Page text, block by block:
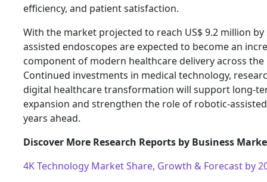
efficiency, and patient satisfaction.
With the market projected to reach US$ 9.2 million
assisted endoscopes are expected to become an
component of modern healthcare delivery across the
Continued investments in medical technology,
digital healthcare transformation will support long-
expansion and strengthen the role of robotic-
years ahead.
Discover More Research Reports by Business
4K Technology Market Share, Growth & Forecast by